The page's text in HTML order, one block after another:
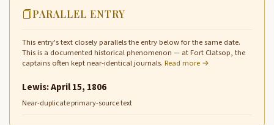
PARALLEL ENTRY
This entry's text closely parallels the entry below for the same date.
This is a documented historical phenomenon — at Fort Clatsop, the
captains often kept near-identical journals. Read more →
Lewis: April 15, 1806
Near-duplicate primary-source text